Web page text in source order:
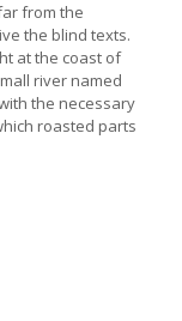
from the
the blind texts.
at the coast of
river named
the necessary
roasted parts